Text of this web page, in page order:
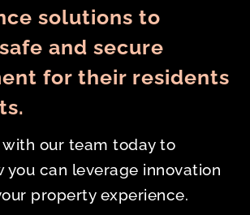
solutions to
and secure
for their residents
our team today to
you can leverage innovation
property experience.